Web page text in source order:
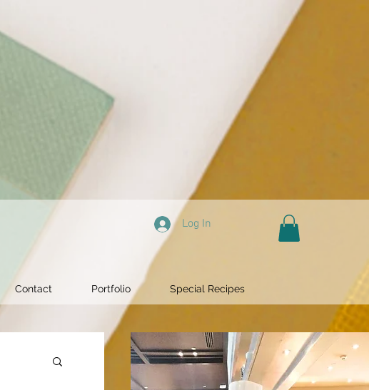
Log In
Contact Portfolio Special Recipes